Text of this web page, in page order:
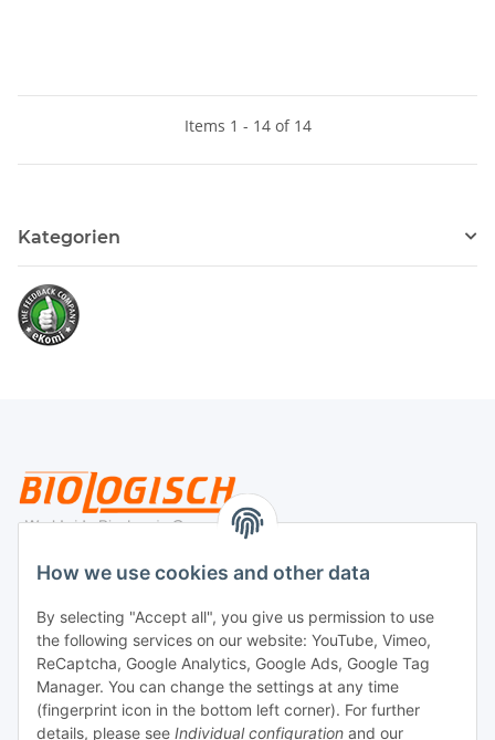
How we use cookies and other data
By selecting "Accept all", you give us permission to use
the following services on our website: YouTube, Vimeo,
ReCaptcha, Google Analytics, Google Ads, Google Tag
Manager. You can change the settings at any time
(fingerprint icon in the bottom left corner). For further
details, please see Individual configuration and our
Items 1 - 14 of 14
Kategorien
Legal
Payment